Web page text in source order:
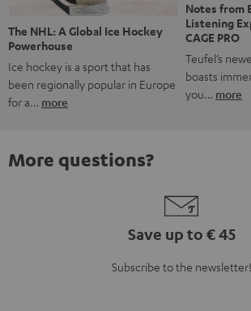
The NHL: A Global Ice Hockey
Powerhouse
Ice hockey is a sport that has
been regionally popular in Europe
for a… more
Notes from
Listening
CAGE PRO
Teufel’s
boasts
you… more
More questions?
Save up to € 45
Subscribe to the newsletter!